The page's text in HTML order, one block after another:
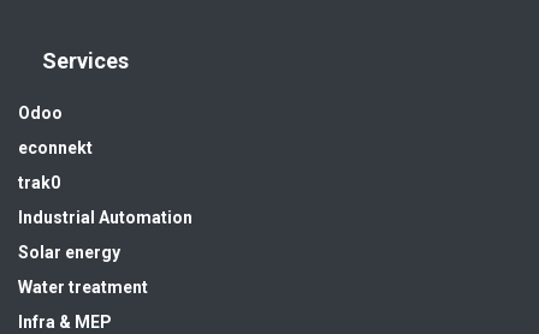
Services
Odoo
econnekt
trak0
Industrial Automation
Solar energy
Water treatment
Infra & MEP